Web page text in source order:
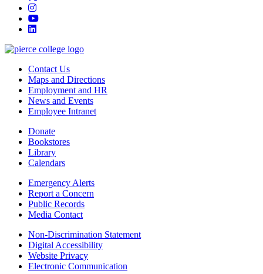
instagram
youtube
linkedin
Contact Us
Maps and Directions
Employment and HR
News and Events
Employee Intranet
Donate
Bookstores
Library
Calendars
Emergency Alerts
Report a Concern
Public Records
Media Contact
Non-Discrimination Statement
Digital Accessibility
Website Privacy
Electronic Communication